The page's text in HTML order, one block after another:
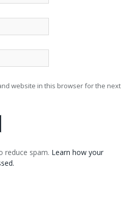
website in this browser for the next
reduce spam. Learn how your